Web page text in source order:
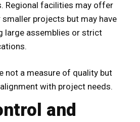
Regional facilities may offer
projects but may have
large assemblies or strict
not a measure of quality but
with project needs.
and